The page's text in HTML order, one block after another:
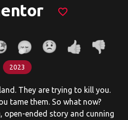
favorite_border
2023
They are trying to kill you.
tame them. So what now?
open-ended story and cunning